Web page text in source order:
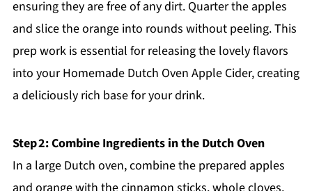
ensuring they are free of any dirt. Quarter the apples
and slice the orange into rounds without peeling. This
prep work is essential for releasing the lovely flavors
into your Homemade Dutch Oven Apple Cider, creating
a deliciously rich base for your drink.
Step 2: Combine Ingredients in the Dutch Oven
In a large Dutch oven, combine the prepared apples